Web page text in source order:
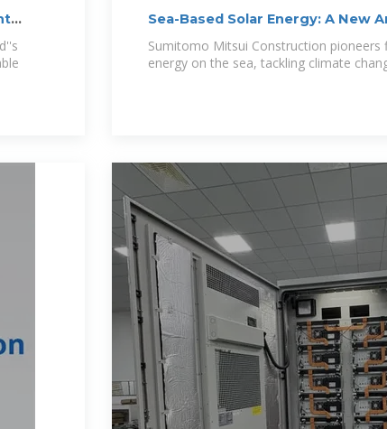
Sea-Based Solar Energy: A New
Sumitomo Mitsui Construction
energy on the sea, tackling climate